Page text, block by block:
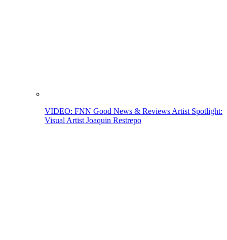
VIDEO: FNN Good News & Reviews Artist Spotlight:
Visual Artist Joaquin Restrepo